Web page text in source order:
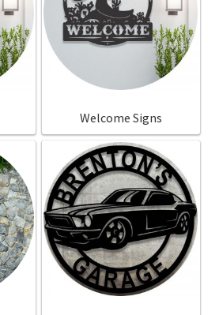
Welcome Signs